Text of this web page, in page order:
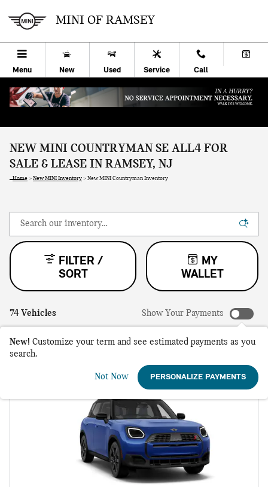
MINI OF RAMSEY
Menu New Used Service Call
NEW MINI COUNTRYMAN SE ALL4 FOR
SALE & LEASE IN RAMSEY, NJ
Home>New MINI Inventory>New MINI Countryman Inventory
74 Vehicles
FILTER /
SORT
MY
WALLET
Show Your Payments
New! Customize your term and see estimated payments as you
search.
Not Now PERSONALIZE PAYMENTS